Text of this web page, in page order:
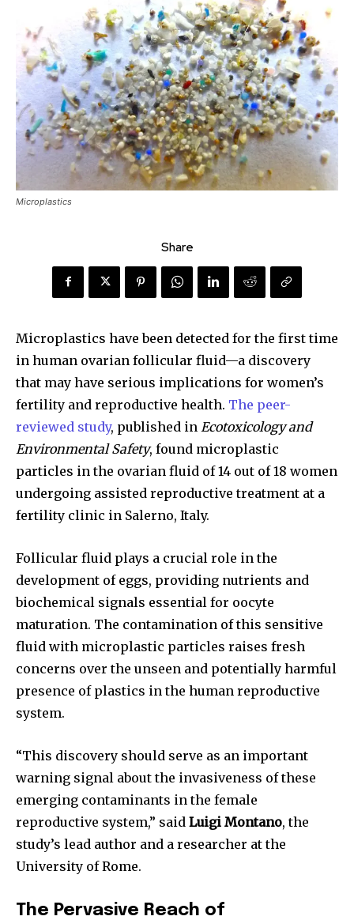
Microplastics
Share
Microplastics have been detected for the first time
in human ovarian follicular fluid—a discovery
that may have serious implications for women’s
fertility and reproductive health. The peer-
reviewed study, published in Ecotoxicology and
Environmental Safety, found microplastic
particles in the ovarian fluid of 14 out of 18 women
undergoing assisted reproductive treatment at a
fertility clinic in Salerno, Italy.
Follicular fluid plays a crucial role in the
development of eggs, providing nutrients and
biochemical signals essential for oocyte
maturation. The contamination of this sensitive
fluid with microplastic particles raises fresh
concerns over the unseen and potentially harmful
presence of plastics in the human reproductive
system.
“This discovery should serve as an important
warning signal about the invasiveness of these
emerging contaminants in the female
reproductive system,” said Luigi Montano, the
study’s lead author and a researcher at the
University of Rome.
The Pervasive Reach of